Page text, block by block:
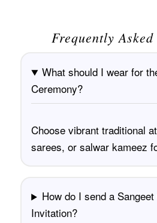
Frequently
What should I wear for
Ceremony?
Choose vibrant traditional
sarees, or salwar kameez
How do I send a
Invitation?